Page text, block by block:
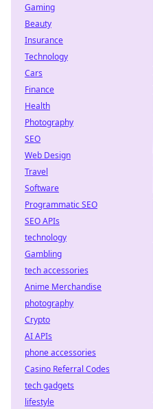
Gaming
Beauty
Insurance
Technology
Cars
Finance
Health
Photography
SEO
Web Design
Travel
Software
Programmatic SEO
SEO APIs
technology
Gambling
tech accessories
Anime Merchandise
photography
Crypto
AI APIs
phone accessories
Casino Referral Codes
tech gadgets
lifestyle